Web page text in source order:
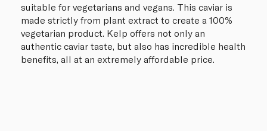
suitable for vegetarians and vegans. This caviar is
made strictly from plant extract to create a 100%
vegetarian product. Kelp offers not only an
authentic caviar taste, but also has incredible health
benefits, all at an extremely affordable price.